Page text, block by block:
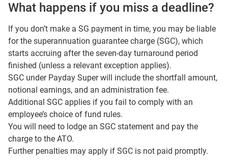
What happens if you miss a deadline?
If you don’t make a SG payment in time, you may be liable
for the superannuation guarantee charge (SGC), which
starts accruing after the seven-day turnaround period
finished (unless a relevant exception applies).
SGC under Payday Super will include the shortfall amount,
notional earnings, and an administration fee.
Additional SGC applies if you fail to comply with an
employee’s choice of fund rules.
You will need to lodge an SGC statement and pay the
charge to the ATO.
Further penalties may apply if SGC is not paid promptly.